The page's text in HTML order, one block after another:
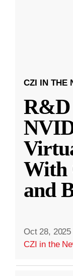
CZI IN THE
With
and
Oct 28, 2025
CZI in the